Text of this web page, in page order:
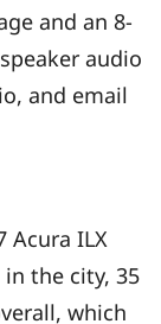
and an 8-
audio
and email
Acura ILX
in the city, 35
which